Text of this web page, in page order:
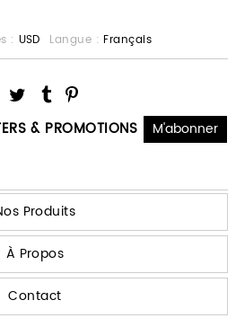
& PROMOTIONS
: USD Langue : Français
Produits
À Propos
Contact